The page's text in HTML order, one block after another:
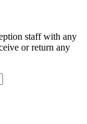
staff with any
or return any